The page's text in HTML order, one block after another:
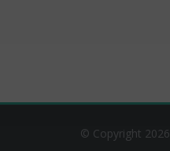
© Copyright 2026